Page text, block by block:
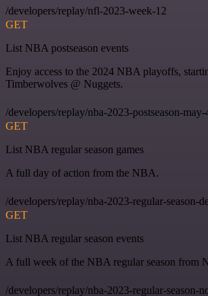
/developers/replay/nfl-2023-week-12
GET
List NBA postseason events
Enjoy access to the 2024 NBA playoffs,
Timberwolves @ Nuggets.
/developers/replay/nba-2023-postseason-may-
GET
List NBA regular season games
A full day of action from the NBA.
/developers/replay/nba-2023-regular-season-
GET
List NBA regular season events
A full week of the NBA regular season from
/developers/replay/nba-2023-regular-season-